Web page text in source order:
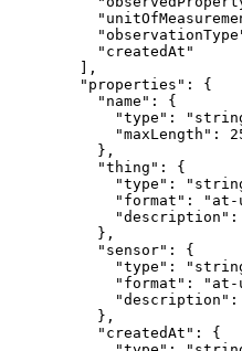
          "createdAt"
        ],
        "properties": {
          "name": {
"type":
"maxLength":
          },
          "thing": {
"type":
"format": "at-
          },
          "sensor": {
"type":
"format": "at-
          },
          "createdAt": {